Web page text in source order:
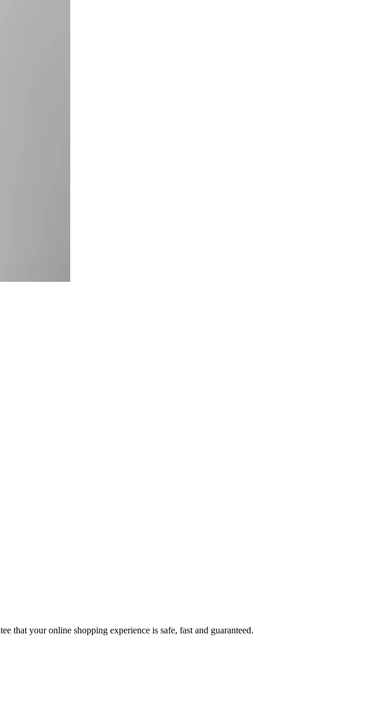
that your online shopping experience is safe, fast and guaranteed.